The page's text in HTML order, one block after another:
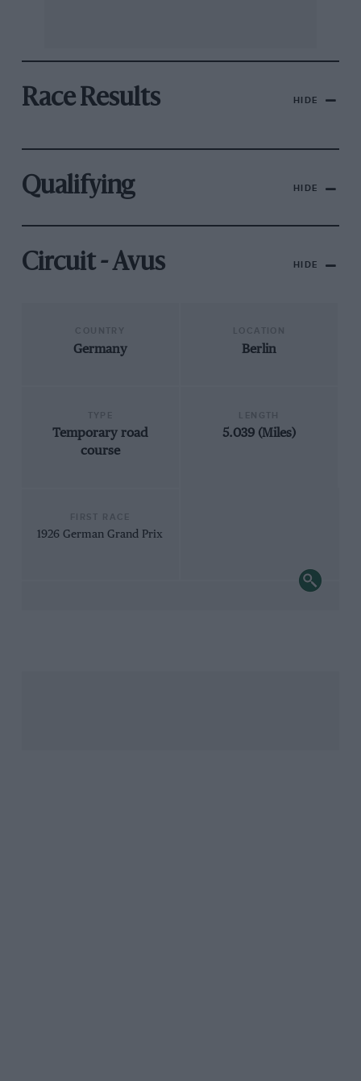
Race Results HIDE
Qualifying HIDE
Circuit - Avus HIDE
Germany Berlin
Temporary road
course
5.039 (Miles)
1926 German Grand Prix